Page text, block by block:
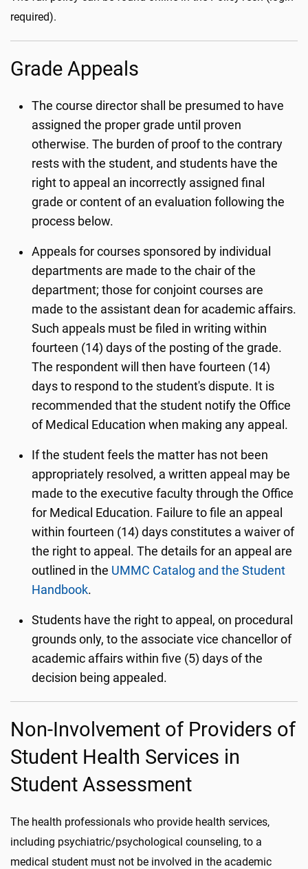
required).
Grade Appeals
The course director shall be presumed to have
assigned the proper grade until proven
otherwise. The burden of proof to the contrary
rests with the student, and students have the
right to appeal an incorrectly assigned final
grade or content of an evaluation following the
process below.
Appeals for courses sponsored by individual
departments are made to the chair of the
department; those for conjoint courses are
made to the assistant dean for academic affairs.
Such appeals must be filed in writing within
fourteen (14) days of the posting of the grade.
The respondent will then have fourteen (14)
days to respond to the student's dispute. It is
recommended that the student notify the Office
of Medical Education when making any appeal.
If the student feels the matter has not been
appropriately resolved, a written appeal may be
made to the executive faculty through the Office
for Medical Education. Failure to file an appeal
within fourteen (14) days constitutes a waiver of
the right to appeal. The details for an appeal are
outlined in the UMMC Catalog and the Student
Handbook.
Students have the right to appeal, on procedural
grounds only, to the associate vice chancellor of
academic affairs within five (5) days of the
decision being appealed.
Non-Involvement of Providers of
Student Health Services in
Student Assessment
The health professionals who provide health services,
including psychiatric/psychological counseling, to a
medical student must not be involved in the academic